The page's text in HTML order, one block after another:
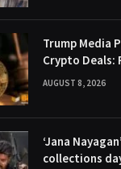
Trump Media
Crypto Deals:
AUGUST 8, 2026
‘Jana
collections